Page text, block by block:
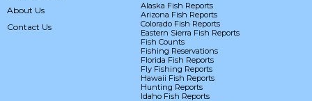
About Us
Contact Us
Alaska Fish Reports
Arizona Fish Reports
Colorado Fish Reports
Eastern Sierra Fish Reports
Fish Counts
Fishing Reservations
Florida Fish Reports
Fly Fishing Reports
Hawaii Fish Reports
Hunting Reports
Idaho Fish Reports